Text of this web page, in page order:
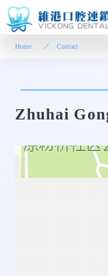
Dentist
Home Contact
Zhuhai